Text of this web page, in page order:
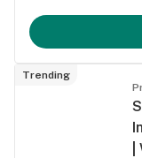
Trending